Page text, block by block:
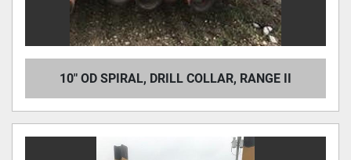
10" OD SPIRAL, DRILL COLLAR, RANGE II